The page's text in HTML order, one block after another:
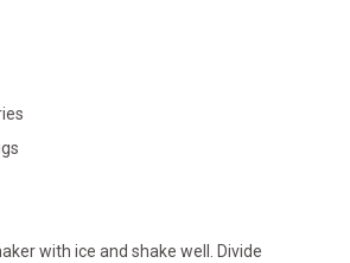
with ice and shake well. Divide